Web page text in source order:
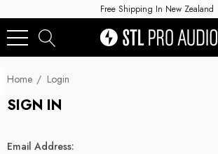
Free Shipping In New Zealand
Home Login
SIGN IN
Email Address: